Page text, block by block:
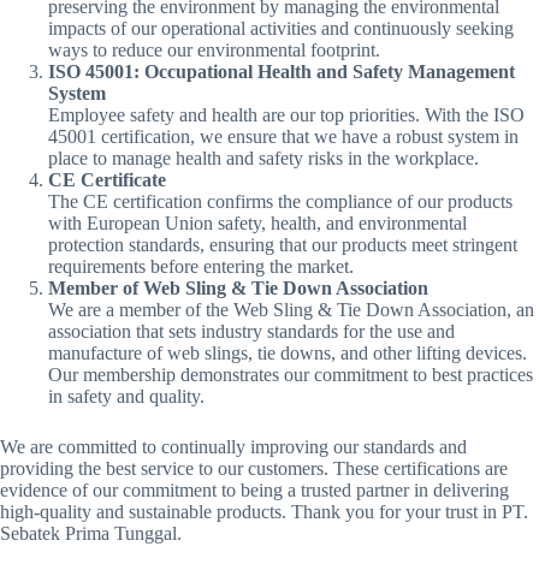
preserving the environment by managing the environmental
impacts of our operational activities and continuously seeking
ways to reduce our environmental footprint.
ISO 45001: Occupational Health and Safety Management
System
Employee safety and health are our top priorities. With the ISO
45001 certification, we ensure that we have a robust system in
place to manage health and safety risks in the workplace.
CE Certificate
The CE certification confirms the compliance of our products
with European Union safety, health, and environmental
protection standards, ensuring that our products meet stringent
requirements before entering the market.
Member of Web Sling & Tie Down Association
We are a member of the Web Sling & Tie Down Association, an
association that sets industry standards for the use and
manufacture of web slings, tie downs, and other lifting devices.
Our membership demonstrates our commitment to best practices
in safety and quality.
We are committed to continually improving our standards and
providing the best service to our customers. These certifications are
evidence of our commitment to being a trusted partner in delivering
high-quality and sustainable products. Thank you for your trust in PT.
Sebatek Prima Tunggal.